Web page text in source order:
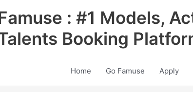
: #1 Models,
Booking
Home Go Famuse Apply